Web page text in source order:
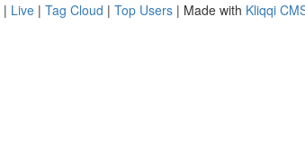
| Live | Tag Cloud | Top Users | Made with Kliqqi